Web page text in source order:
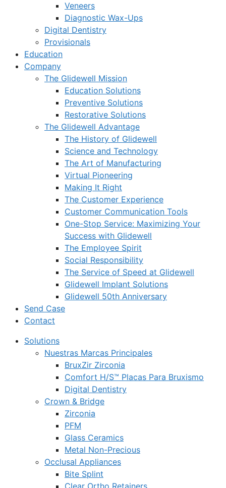
Veneers
Diagnostic Wax-Ups
Digital Dentistry
Provisionals
Education
Company
The Glidewell Mission
Education Solutions
Preventive Solutions
Restorative Solutions
The Glidewell Advantage
The History of Glidewell
Science and Technology
The Art of Manufacturing
Virtual Pioneering
Making It Right
The Customer Experience
Customer Communication Tools
One-Stop Service: Maximizing Your
Success with Glidewell
The Employee Spirit
Social Responsibility
The Service of Speed at Glidewell
Glidewell Implant Solutions
Glidewell 50th Anniversary
Send Case
Contact
Solutions
Nuestras Marcas Principales
BruxZir Zirconia
Comfort H/S™ Placas Para Bruxismo
Digital Dentistry
Crown & Bridge
Zirconia
PFM
Glass Ceramics
Metal Non-Precious
Occlusal Appliances
Bite Splint
Clear Ortho Retainers